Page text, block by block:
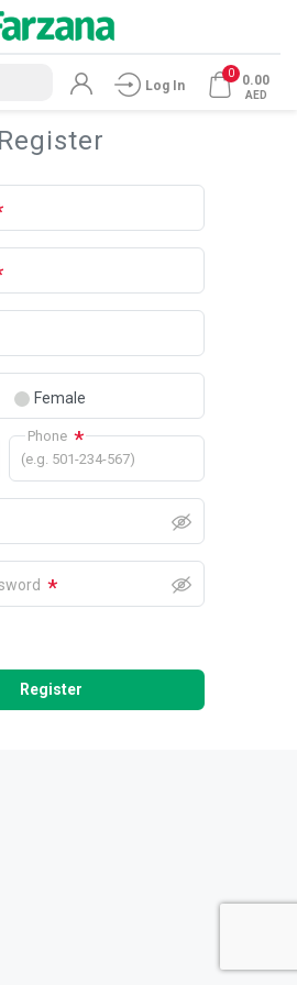
Log In
0 0.00
AED
Register
Female
Phone *
(e.g. 501-234-567)
*
Register